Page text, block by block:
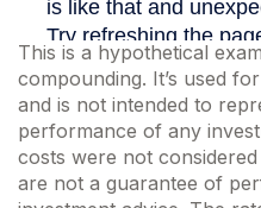
This is a hypothetical
compounding. It’s used
and is not intended to
performance of any
costs were not
are not a guarantee of